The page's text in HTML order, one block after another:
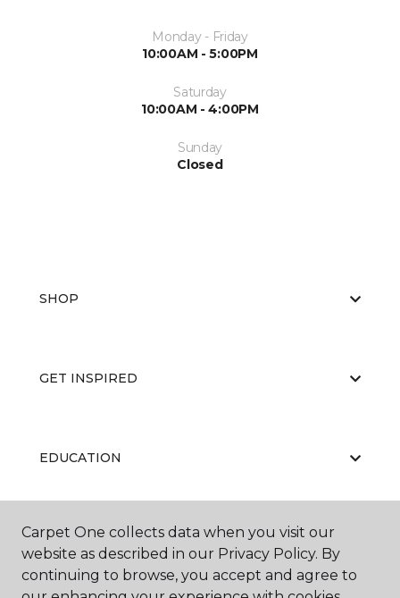
Monday - Friday
10:00AM - 5:00PM
Saturday
10:00AM - 4:00PM
Sunday
Closed
SHOP
GET INSPIRED
EDUCATION
ABOUT US
Carpet One collects data when you visit our
website as described in our Privacy Policy. By
continuing to browse, you accept and agree to